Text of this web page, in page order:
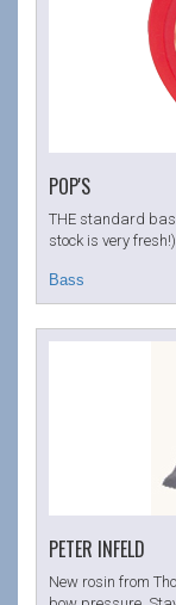
POP'S
THE standard
stock is very fresh!)
PETER INFELD
New rosin from